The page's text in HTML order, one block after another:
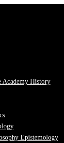
History
Epistemology